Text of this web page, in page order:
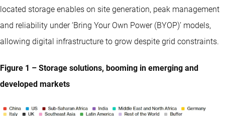
located storage enables on site generation, peak management
and reliability under ‘Bring Your Own Power (BYOP)’ models,
allowing digital infrastructure to grow despite grid constraints.
Figure 1 – Storage solutions, booming in emerging and
developed markets